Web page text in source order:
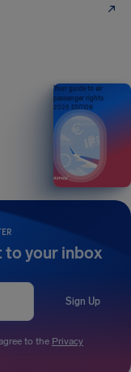
to your inbox
Sign Up
to the Privacy
Your guide to air
passenger rights
2026 EDITION